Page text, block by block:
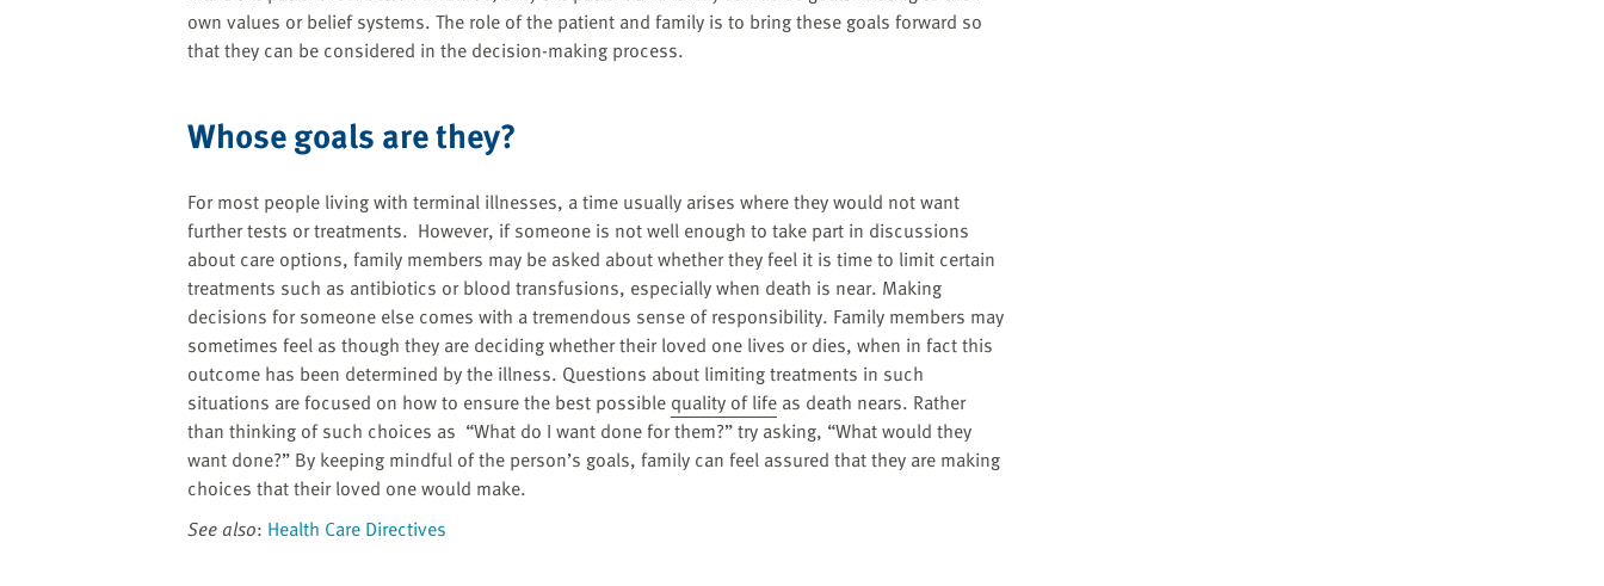
own values or belief systems. The role of the patient and family is to bring these goals forward so
that they can be considered in the decision-making process.
Whose goals are they?
For most people living with terminal illnesses, a time usually arises where they would not want
further tests or treatments. However, if someone is not well enough to take part in discussions
about care options, family members may be asked about whether they feel it is time to limit certain
treatments such as antibiotics or blood transfusions, especially when death is near. Making
decisions for someone else comes with a tremendous sense of responsibility. Family members may
sometimes feel as though they are deciding whether their loved one lives or dies, when in fact this
outcome has been determined by the illness. Questions about limiting treatments in such
situations are focused on how to ensure the best possible quality of life as death nears. Rather
than thinking of such choices as “What do I want done for them?” try asking, “What would they
want done?” By keeping mindful of the person’s goals, family can feel assured that they are making
choices that their loved one would make.
See also: Health Care Directives